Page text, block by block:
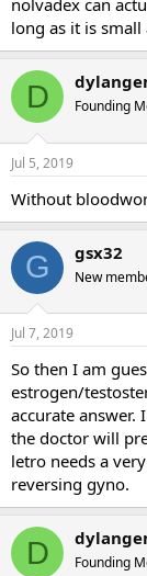
nolvadex can
long as it is
D Founding
Jul 5, 2019
Without
G gsx32
New
Jul 7, 2019
So then I am
estrogen/
accurate
the doctor will
letro needs a
reversing gyno.
D Founding